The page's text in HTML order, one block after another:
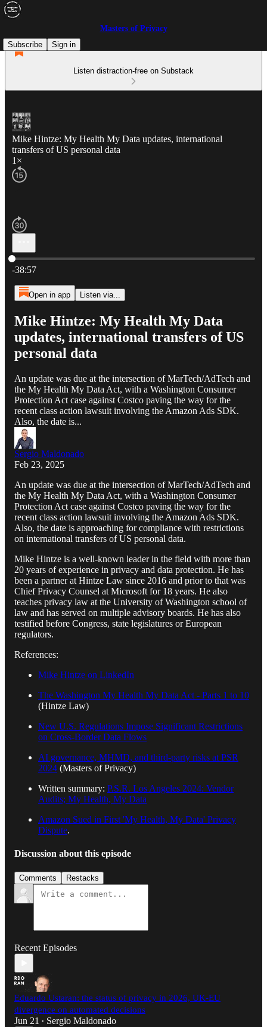
Masters of Privacy
Subscribe
Sign in
Listen distraction-free on Substack
Mike Hintze: My Health My Data updates, international
transfers of US personal data
1×
Current time: 0:00 / Total time: -38:57
-38:57
Open in app Listen via...
Mike Hintze: My Health My Data
updates, international transfers of US
personal data
An update was due at the intersection of MarTech/AdTech and
the My Health My Data Act, with a Washington Consumer
Protection Act case against Costco paving the way for the
recent class action lawsuit involving the Amazon Ads SDK.
Also, the date is...
Sergio Maldonado
Feb 23, 2025
An update was due at the intersection of MarTech/AdTech and
the My Health My Data Act, with a Washington Consumer
Protection Act case against Costco paving the way for the
recent class action lawsuit involving the Amazon Ads SDK.
Also, the date is approaching for compliance with restrictions
on international transfers of US personal data.
Mike Hintze is a well-known leader in the field with more than
20 years of experience in privacy and data protection. He has
been a partner at Hintze Law since 2016 and prior to that was
Chief Privacy Counsel at Microsoft for 18 years. He also
teaches privacy law at the University of Washington school of
law and has served on multiple advisory boards. He has also
testified before Congress, state legislatures or European
regulators.
References:
Mike Hintze on LinkedIn
The Washington My Health My Data Act - Parts 1 to 10
(Hintze Law)
New U.S. Regulations Impose Significant Restrictions
on Cross-Border Data Flows
AI governance, MHMD, and third-party risks at PSR
2024 (Masters of Privacy)
Written summary: P.S.R. Los Angeles 2024: Vendor
Audits; My Health, My Data
Amazon Sued in First 'My Health, My Data' Privacy
Dispute.
Discussion about this episode
Comments Restacks
Recent Episodes
Eduardo Ustaran: the status of privacy in 2026, UK-EU
divergence on automated decisions
Jun 21 • Sergio Maldonado